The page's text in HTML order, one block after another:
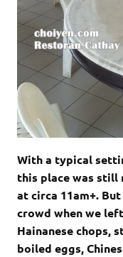
With a typical
this place was still
at circa 11am+.
crowd when we
Hainanese chops,
boiled eggs,